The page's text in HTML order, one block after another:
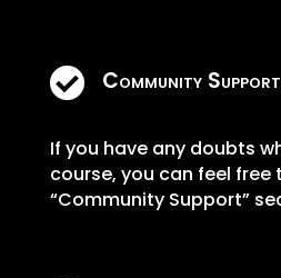
 Community Support
If you have any doubts
course, you can feel free
“Community Support”